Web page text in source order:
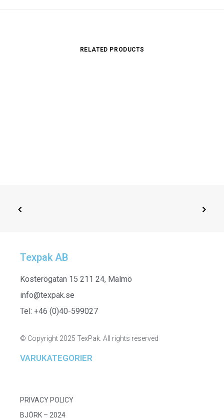
RELATED PRODUCTS
Texpak AB
Kosterögatan 15 211 24, Malmö
info@texpak.se
Tel: +46 (0)40-599027
© Copyright 2025 TexPak. All rights reserved
VARUKATEGORIER
PRIVACY POLICY
BJÖRK – 2024